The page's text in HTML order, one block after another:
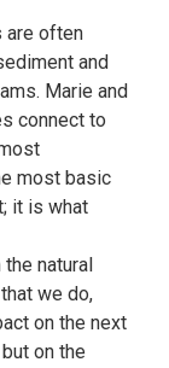
are often
and
Marie and
connect to
most basic
it is what
natural
we do,
on the next
on the